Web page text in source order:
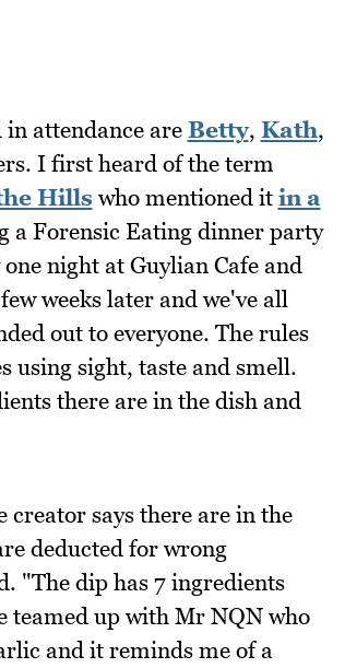
attendance are Betty, Kath,
I first heard of the term
Hills who mentioned it in a
a Forensic Eating dinner party
night at Guylian Cafe and
weeks later and we've all
out to everyone. The rules
using sight, taste and smell.
there are in the dish and
creator says there are in the
deducted for wrong
"The dip has 7 ingredients
teamed up with Mr NQN who
and it reminds me of a